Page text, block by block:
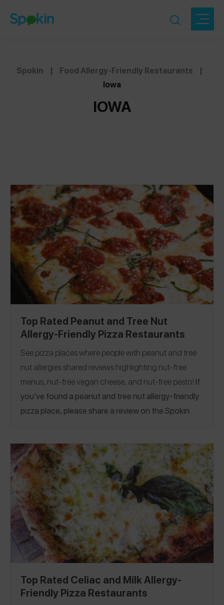
Spokin | Food Allergy-Friendly Restaurants
|
Iowa
IOWA
Top Rated Peanut and Tree Nut
Allergy-Friendly Pizza Restaurants
See pizza places where people with peanut and tree
nut allergies shared reviews highlighting nut-free
menus, nut-free vegan cheese, and nut-free pesto! If
you’ve found a peanut and tree nut allergy-friendly
pizza place, please share a review on the Spokin
Connecticut|Delaware| Florida | Georgia |Hawaii|
Illinois|Iowa|Kansas| Maine Maryland
|
Massachusetts| Minnesota|Mississippi Missouri|
Montana| Nebraska| Nevada|New Hampshire
|
New Jersey |New York|North Carolina |Ohio|
Oklahoma|Oregon Pennsylvania | South Carolina
Texas|Utah|Vermont| Virginia Washington|
Washington, D.C.|Wisconsin|Belgium|Canada|
Singapore
Top Rated Celiac and Milk Allergy-
Friendly Pizza Restaurants